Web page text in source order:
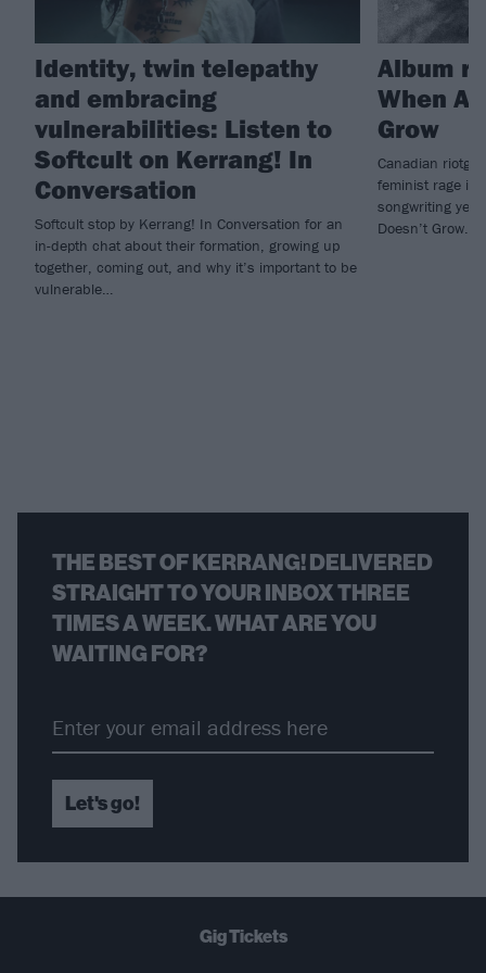
Identity, twin telepathy
and embracing
vulnerabilities: Listen to
Softcult on Kerrang! In
Conversation
Softcult stop by Kerrang! In Conversation for an
in-depth chat about their formation, growing up
together, coming out, and why it’s important to be
vulnerable…
Album
When A
Grow
Canadian
feminist rage
songwriting yet
Doesn’t Grow.
THE BEST OF KERRANG! DELIVERED
STRAIGHT TO YOUR INBOX THREE
TIMES A WEEK. WHAT ARE YOU
WAITING FOR?
Let's go!
Gig Tickets